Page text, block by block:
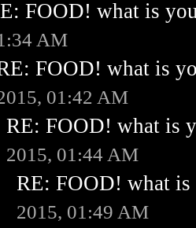
FOOD! what is
AM
FOOD! what is
01:42 AM
RE: FOOD! what is
2015, 01:44 AM
RE: FOOD! what
2015, 01:49 AM